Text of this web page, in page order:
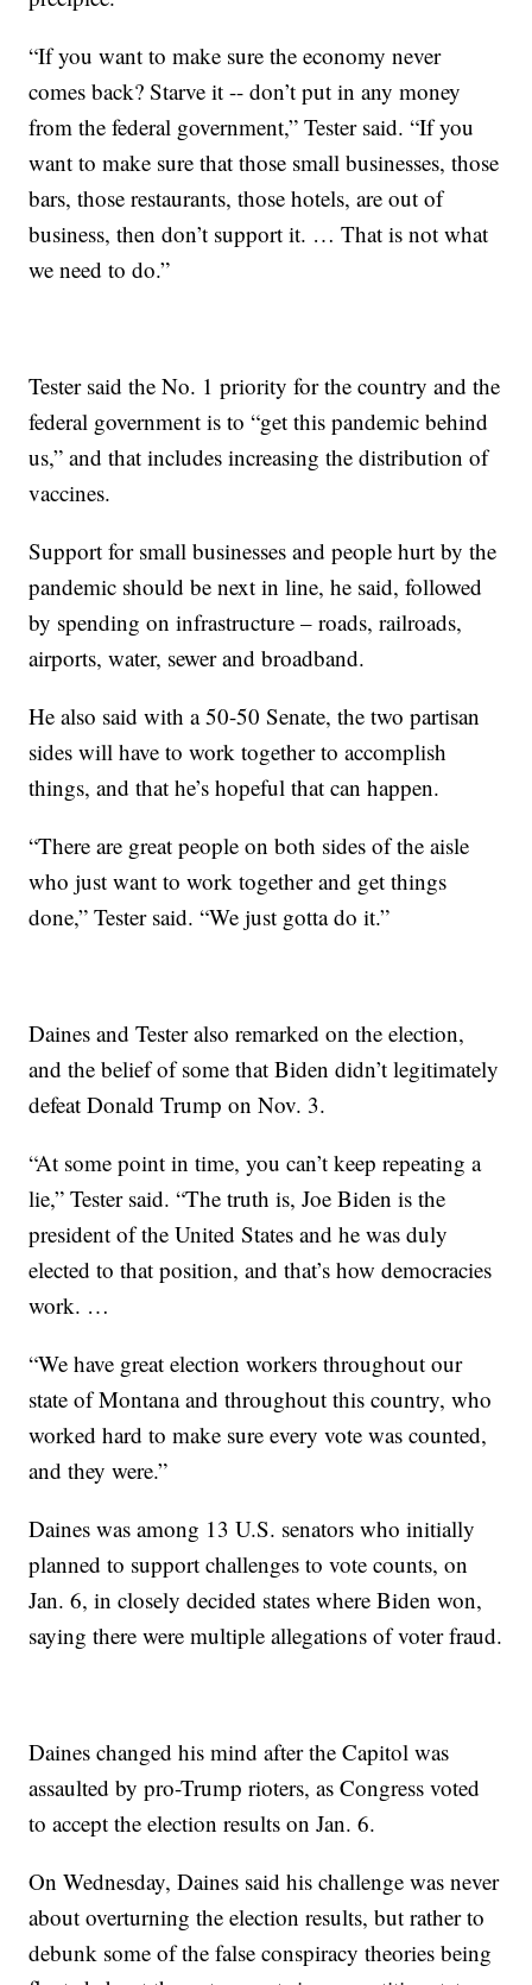
“If you want to make sure the economy never
comes back? Starve it -- don’t put in any money
from the federal government,” Tester said. “If you
want to make sure that those small businesses, those
bars, those restaurants, those hotels, are out of
business, then don’t support it. … That is not what
we need to do.”
Tester said the No. 1 priority for the country and the
federal government is to “get this pandemic behind
us,” and that includes increasing the distribution of
vaccines.
Support for small businesses and people hurt by the
pandemic should be next in line, he said, followed
by spending on infrastructure – roads, railroads,
airports, water, sewer and broadband.
He also said with a 50-50 Senate, the two partisan
sides will have to work together to accomplish
things, and that he’s hopeful that can happen.
“There are great people on both sides of the aisle
who just want to work together and get things
done,” Tester said. “We just gotta do it.”
Daines and Tester also remarked on the election,
and the belief of some that Biden didn’t legitimately
defeat Donald Trump on Nov. 3.
“At some point in time, you can’t keep repeating a
lie,” Tester said. “The truth is, Joe Biden is the
president of the United States and he was duly
elected to that position, and that’s how democracies
work. …
“We have great election workers throughout our
state of Montana and throughout this country, who
worked hard to make sure every vote was counted,
and they were.”
Daines was among 13 U.S. senators who initially
planned to support challenges to vote counts, on
Jan. 6, in closely decided states where Biden won,
saying there were multiple allegations of voter fraud.
Daines changed his mind after the Capitol was
assaulted by pro-Trump rioters, as Congress voted
to accept the election results on Jan. 6.
On Wednesday, Daines said his challenge was never
about overturning the election results, but rather to
debunk some of the false conspiracy theories being